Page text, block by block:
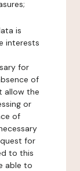
is
interests
for
of
allow the
or
of
for
to this
able to